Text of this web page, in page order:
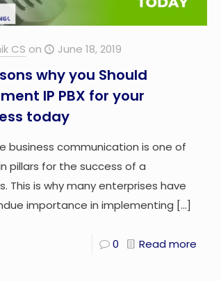
CS on June 18, 2019
why you Should
IP PBX for your
today
business communication is one of
pillars for the success of a
This is why many enterprises have
importance in implementing […]
0 Read more